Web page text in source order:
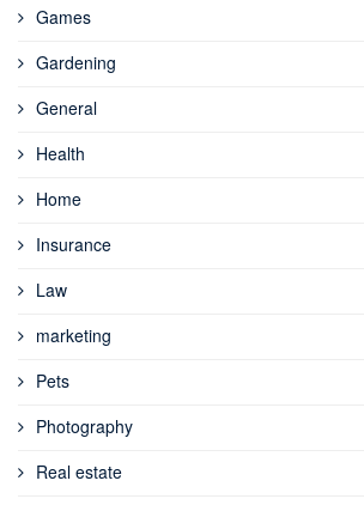
Games
Gardening
General
Health
Home
Insurance
Law
marketing
Pets
Photography
Real estate